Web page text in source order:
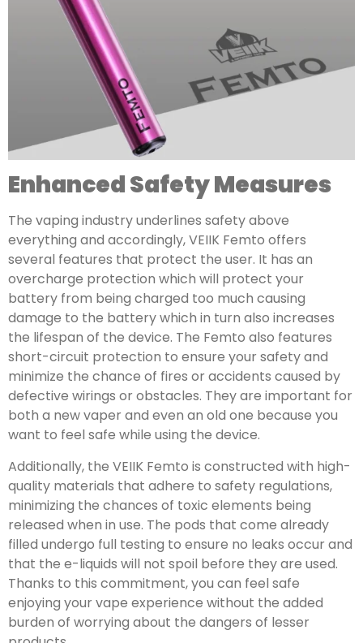
Enhanced Safety Measures
The vaping industry underlines safety above
everything and accordingly, VEIIK Femto offers
several features that protect the user. It has an
overcharge protection which will protect your
battery from being charged too much causing
damage to the battery which in turn also increases
the lifespan of the device. The Femto also features
short-circuit protection to ensure your safety and
minimize the chance of fires or accidents caused by
defective wirings or obstacles. They are important for
both a new vaper and even an old one because you
want to feel safe while using the device.
Additionally, the VEIIK Femto is constructed with high-
quality materials that adhere to safety regulations,
minimizing the chances of toxic elements being
released when in use. The pods that come already
filled undergo full testing to ensure no leaks occur and
that the e-liquids will not spoil before they are used.
Thanks to this commitment, you can feel safe
enjoying your vape experience without the added
burden of worrying about the dangers of lesser